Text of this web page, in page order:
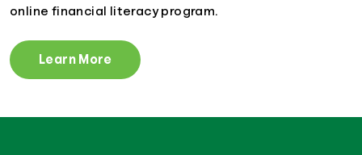
online financial literacy program.
Learn More